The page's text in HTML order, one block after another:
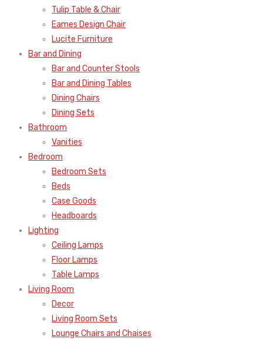
Tulip Table & Chair
Eames Design Chair
Lucite Furniture
Bar and Dining
Bar and Counter Stools
Bar and Dining Tables
Dining Chairs
Dining Sets
Bathroom
Vanities
Bedroom
Bedroom Sets
Beds
Case Goods
Headboards
Lighting
Ceiling Lamps
Floor Lamps
Table Lamps
Living Room
Decor
Living Room Sets
Lounge Chairs and Chaises